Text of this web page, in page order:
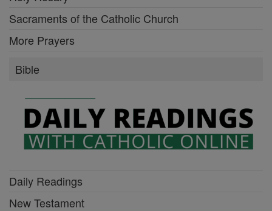
Sacraments of the Catholic Church
More Prayers
Bible
Daily Readings
New Testament